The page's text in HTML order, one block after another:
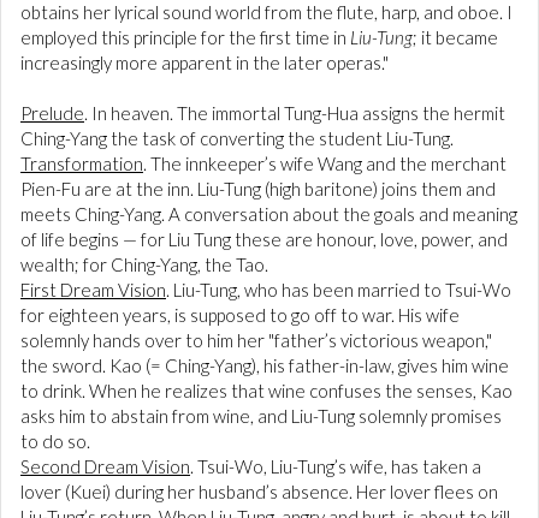
obtains her lyrical sound world from the flute, harp, and oboe. I
employed this principle for the first time in Liu-Tung; it became
increasingly more apparent in the later operas."
Prelude. In heaven. The immortal Tung-Hua assigns the hermit
Ching-Yang the task of converting the student Liu-Tung.
Transformation. The innkeeper’s wife Wang and the merchant
Pien-Fu are at the inn. Liu-Tung (high baritone) joins them and
meets Ching-Yang. A conversation about the goals and meaning
of life begins — for Liu Tung these are honour, love, power, and
wealth; for Ching-Yang, the Tao.
First Dream Vision. Liu-Tung, who has been married to Tsui-Wo
for eighteen years, is supposed to go off to war. His wife
solemnly hands over to him her "father’s victorious weapon,"
the sword. Kao (= Ching-Yang), his father-in-law, gives him wine
to drink. When he realizes that wine confuses the senses, Kao
asks him to abstain from wine, and Liu-Tung solemnly promises
to do so.
Second Dream Vision. Tsui-Wo, Liu-Tung’s wife, has taken a
lover (Kuei) during her husband’s absence. Her lover flees on